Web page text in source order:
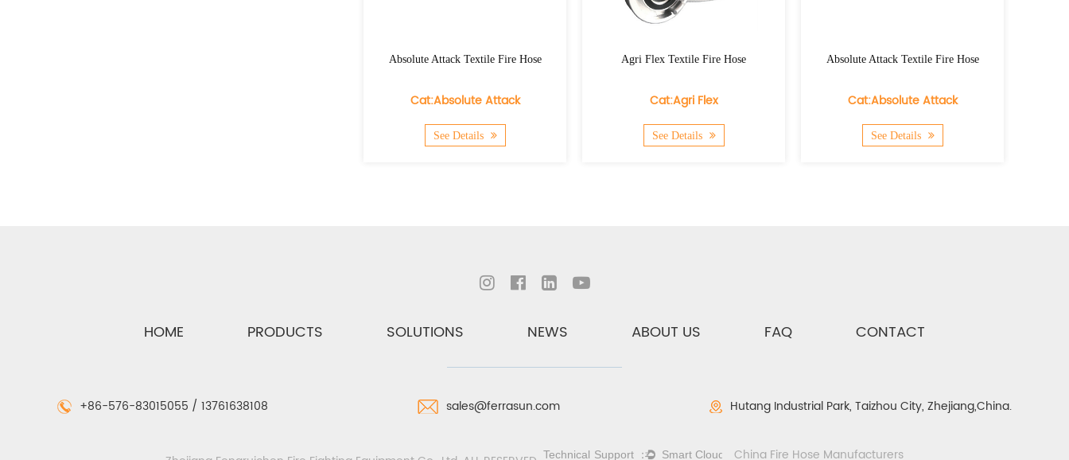
Absolute Attack Textile Fire Hose
Cat:Absolute Attack
Agri Flex Textile Fire Hose
Cat:Agri Flex
Absolute Attack Textile Fire Hose
Cat:Absolute Attack
HOME PRODUCTS SOLUTIONS NEWS ABOUT US FAQ CONTACT
+86-576-83015055 / 13761638108 sales@ferrasun.com Hutang Industrial Park, Taizhou City, Zhejiang,China.
China Fire Hose Manufacturers